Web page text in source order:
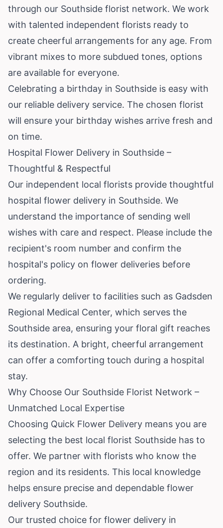
through our Southside florist network. We work
with talented independent florists ready to
create cheerful arrangements for any age. From
vibrant mixes to more subdued tones, options
are available for everyone.
Celebrating a birthday in Southside is easy with
our reliable delivery service. The chosen florist
will ensure your birthday wishes arrive fresh and
on time.
Hospital Flower Delivery in Southside –
Thoughtful & Respectful
Our independent local florists provide thoughtful
hospital flower delivery in Southside. We
understand the importance of sending well
wishes with care and respect. Please include the
recipient's room number and confirm the
hospital's policy on flower deliveries before
ordering.
We regularly deliver to facilities such as Gadsden
Regional Medical Center, which serves the
Southside area, ensuring your floral gift reaches
its destination. A bright, cheerful arrangement
can offer a comforting touch during a hospital
stay.
Why Choose Our Southside Florist Network –
Unmatched Local Expertise
Choosing Quick Flower Delivery means you are
selecting the best local florist Southside has to
offer. We partner with florists who know the
region and its residents. This local knowledge
helps ensure precise and dependable flower
delivery Southside.
Our trusted choice for flower delivery in